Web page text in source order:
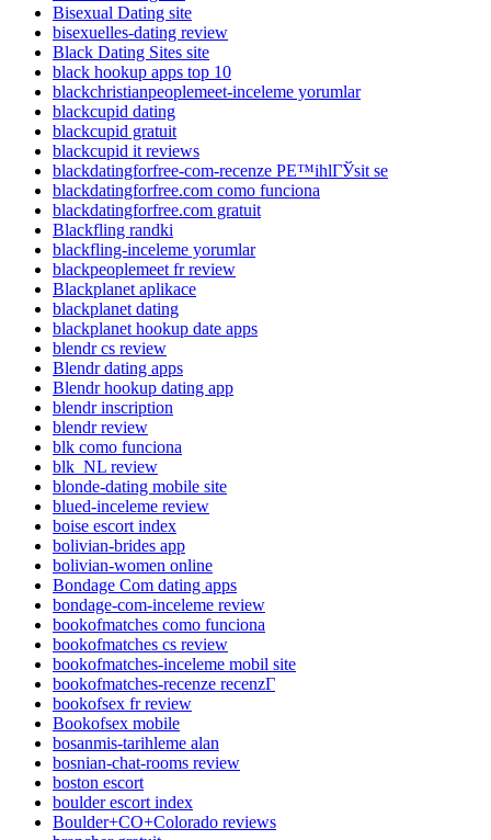
Bisexual Dating site
bisexuelles-dating review
Black Dating Sites site
black hookup apps top 10
blackchristianpeoplemeet-inceleme yorumlar
blackcupid dating
blackcupid gratuit
blackcupid it reviews
blackdatingforfree-com-recenze PЕ™ihlГЎsit se
blackdatingforfree.com como funciona
blackdatingforfree.com gratuit
Blackfling randki
blackfling-inceleme yorumlar
blackpeoplemeet fr review
Blackplanet aplikace
blackplanet dating
blackplanet hookup date apps
blendr cs review
Blendr dating apps
Blendr hookup dating app
blendr inscription
blendr review
blk como funciona
blk_NL review
blonde-dating mobile site
blued-inceleme review
boise escort index
bolivian-brides app
bolivian-women online
Bondage Com dating apps
bondage-com-inceleme review
bookofmatches como funciona
bookofmatches cs review
bookofmatches-inceleme mobil site
bookofmatches-recenze recenzГ­
bookofsex fr review
Bookofsex mobile
bosanmis-tarihleme alan
bosnian-chat-rooms review
boston escort
boulder escort index
Boulder+CO+Colorado reviews